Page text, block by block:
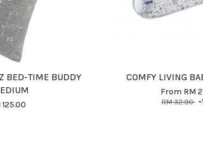
BED-TIME BUDDY
125.00
COMFY LIVING
From RM
RM 32.90 -